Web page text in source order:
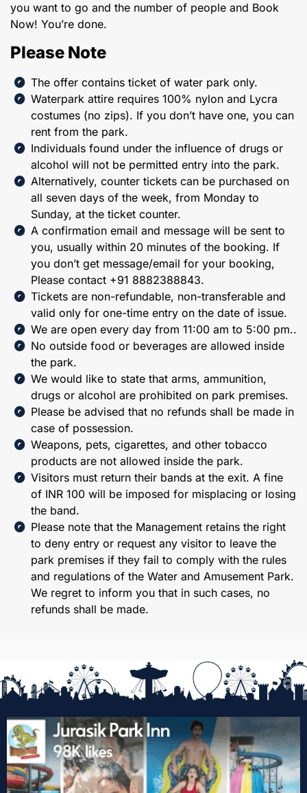
you want to go and the number of people and Book
Now! You’re done.
Please Note
The offer contains ticket of water park only.
Waterpark attire requires 100% nylon and Lycra
costumes (no zips). If you don’t have one, you can
rent from the park.
Individuals found under the influence of drugs or
alcohol will not be permitted entry into the park.
Alternatively, counter tickets can be purchased on
all seven days of the week, from Monday to
Sunday, at the ticket counter.
A confirmation email and message will be sent to
you, usually within 20 minutes of the booking. If
you don’t get message/email for your booking,
Please contact +91 8882388843.
Tickets are non-refundable, non-transferable and
valid only for one-time entry on the date of issue.
We are open every day from 11:00 am to 5:00 pm..
No outside food or beverages are allowed inside
the park.
We would like to state that arms, ammunition,
drugs or alcohol are prohibited on park premises.
Please be advised that no refunds shall be made in
case of possession.
Weapons, pets, cigarettes, and other tobacco
products are not allowed inside the park.
Visitors must return their bands at the exit. A fine
of INR 100 will be imposed for misplacing or losing
the band.
Please note that the Management retains the right
to deny entry or request any visitor to leave the
park premises if they fail to comply with the rules
and regulations of the Water and Amusement Park.
We regret to inform you that in such cases, no
refunds shall be made.​